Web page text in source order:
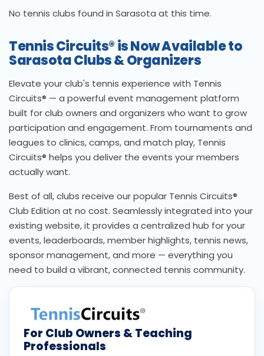
No tennis clubs found in Sarasota at this time.
Tennis Circuits® is Now Available to
Sarasota Clubs & Organizers
Elevate your club's tennis experience with Tennis
Circuits® — a powerful event management platform
built for club owners and organizers who want to grow
participation and engagement. From tournaments and
leagues to clinics, camps, and match play, Tennis
Circuits® helps you deliver the events your members
actually want.
Best of all, clubs receive our popular Tennis Circuits®
Club Edition at no cost. Seamlessly integrated into your
existing website, it provides a centralized hub for your
events, leaderboards, member highlights, tennis news,
sponsor management, and more — everything you
need to build a vibrant, connected tennis community.
For Club Owners & Teaching
Professionals